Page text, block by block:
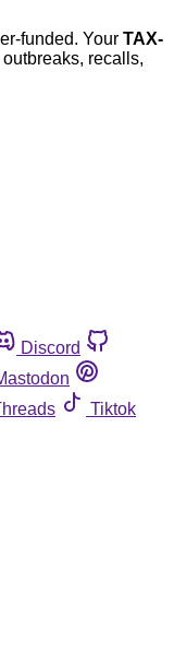
funded. Your TAX-
recalls,
Discord
Tiktok